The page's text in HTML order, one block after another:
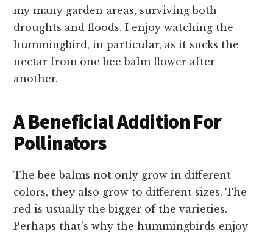
my many garden areas, surviving both
droughts and floods. I enjoy watching the
hummingbird, in particular, as it sucks the
nectar from one bee balm flower after
another.
A Beneficial Addition For
Pollinators
The bee balms not only grow in different
colors, they also grow to different sizes. The
red is usually the bigger of the varieties.
Perhaps that’s why the hummingbirds enjoy